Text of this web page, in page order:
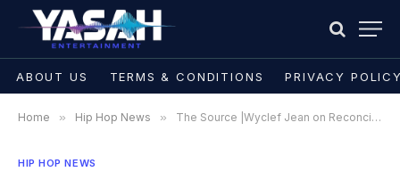
ABOUT US TERMS & CONDITIONS PRIVACY
Home » Hip Hop News » The Source |Wyclef Jean on Reconciling with Lauryn Hill and His Seven-Album Multiverse
HIP HOP NEWS